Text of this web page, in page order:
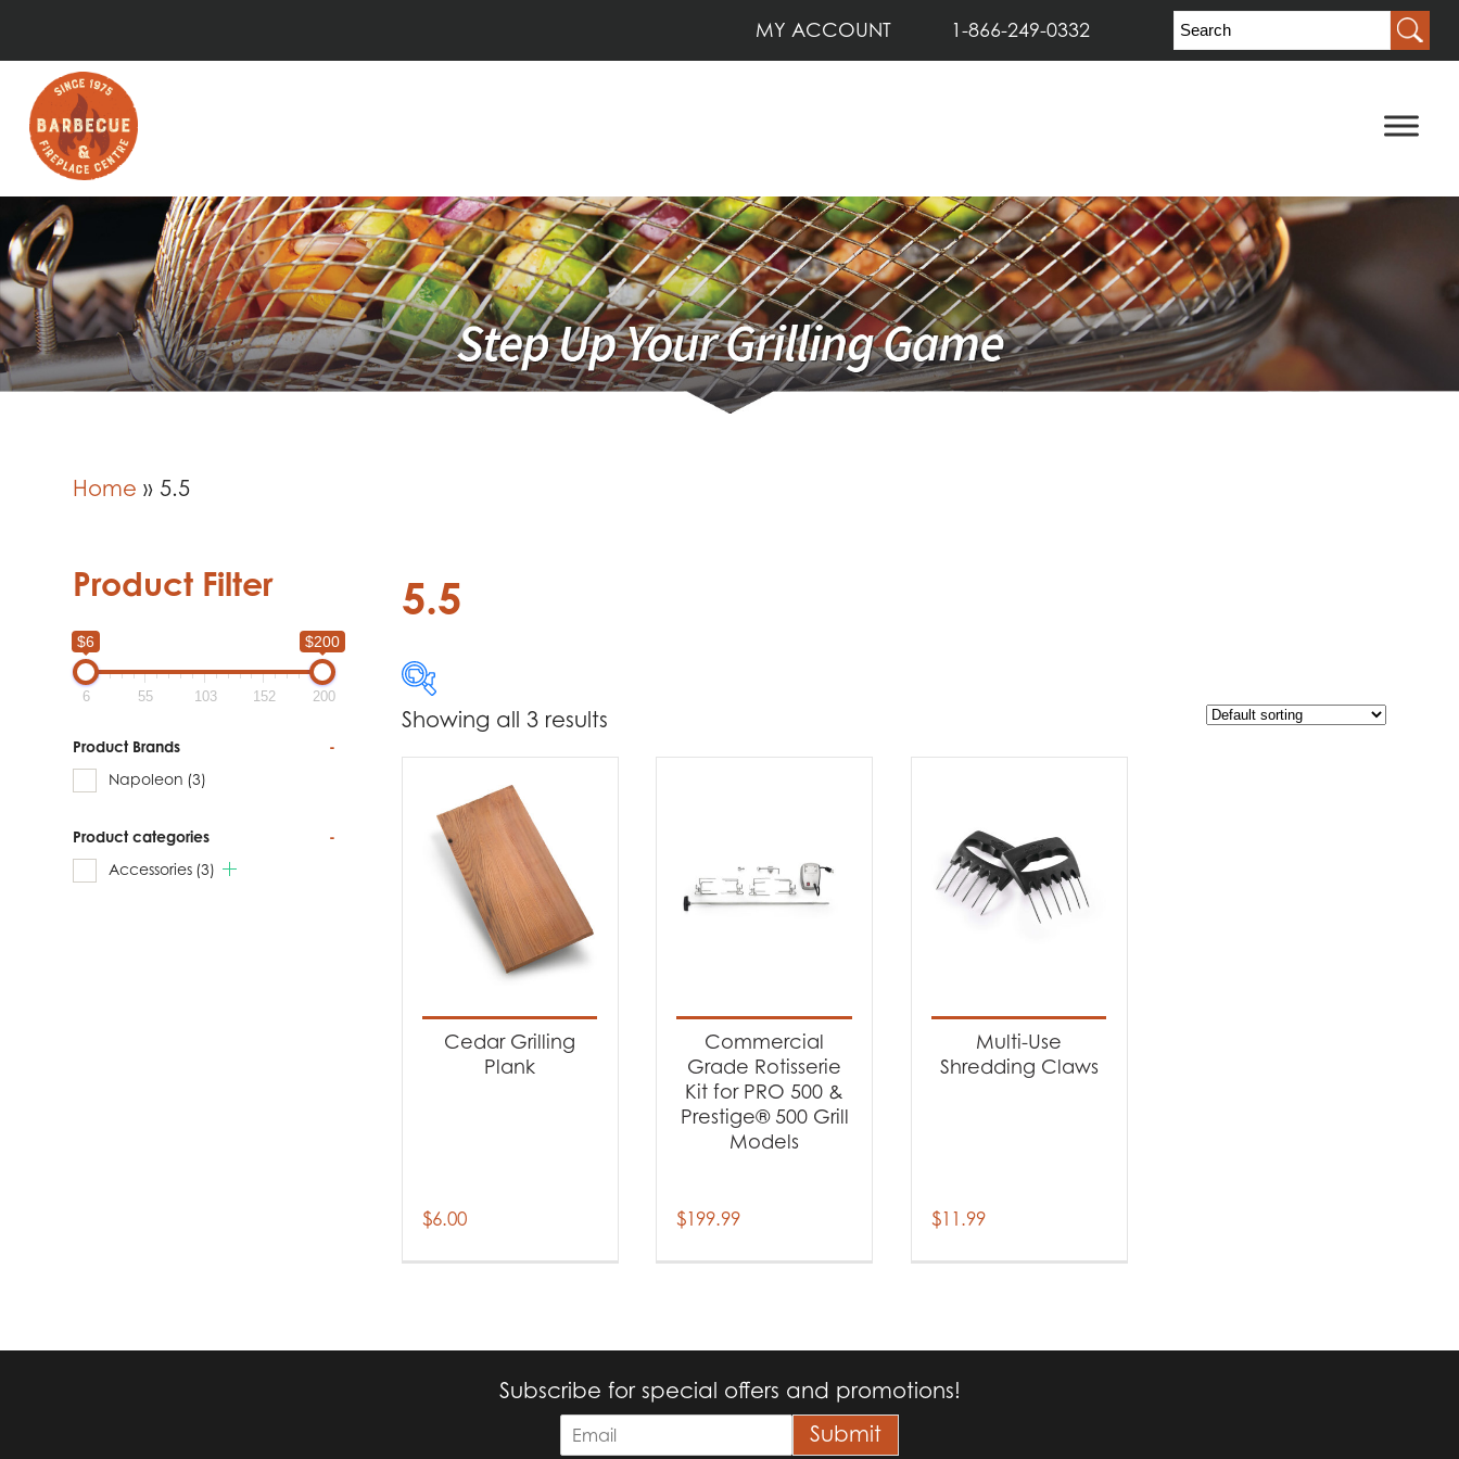
1-866-249-0332
MY ACCOUNT
Home » 5.5
5.5
$6 $200
Product Brands
Napoleon(3)
Product categories
Accessories(3)
Showing all 3 results
Cedar Grilling
Plank
$6.00
Commercial
Grade Rotisserie
Kit for PRO 500 &
Prestige® 500 Grill
Models
$199.99
Multi-Use
Shredding Claws
$11.99
Product Filter
$6 $200
6 55 103 152 200
Product Brands
-
Napoleon (3)
Product categories
-
Accessories (3)
Subscribe for special offers and promotions!
m
Submit